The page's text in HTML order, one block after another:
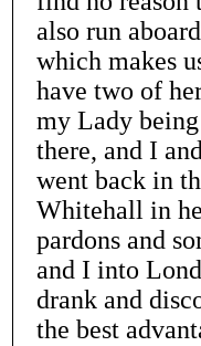
also run
which makes
have two of
my Lady
there, and I
went back in
Whitehall in
pardons and
and I into
drank and
the best